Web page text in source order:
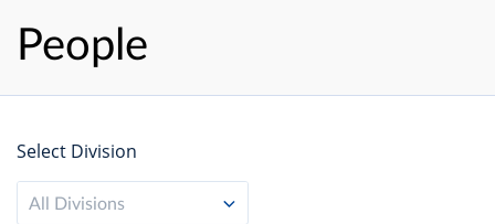
People
Select Division
All Divisions